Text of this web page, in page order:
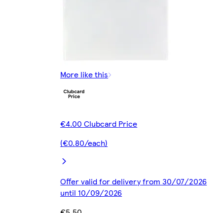
More like this
€4.00 Clubcard Price
(€0.80/each)
Offer valid for delivery from 30/07/2026
until 10/09/2026